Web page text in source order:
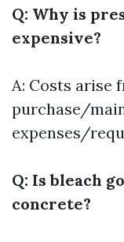
Q: Why is
expensive?
A: Costs arise
purchase/
expenses/
Q: Is bleach
concrete?